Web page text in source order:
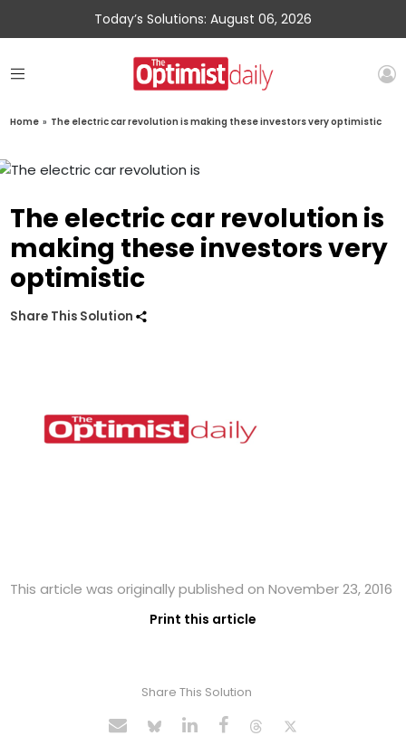
Today’s Solutions: August 06, 2026
Home » The electric car revolution is making these investors very optimistic
The electric car revolution is
making these investors very
optimistic
Share This Solution
This article was originally published on November 23, 2016
Print this article
Share This Solution